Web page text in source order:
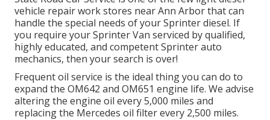
vehicle repair work stores near Ann Arbor that can
handle the special needs of your Sprinter diesel. If
you require your Sprinter Van serviced by qualified,
highly educated, and competent Sprinter auto
mechanics, then your search is over!
Frequent oil service is the ideal thing you can do to
expand the OM642 and OM651 engine life. We advise
altering the engine oil every 5,000 miles and
replacing the Mercedes oil filter every 2,500 miles.